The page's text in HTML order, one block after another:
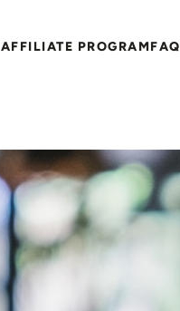
AFFILIATE PROGRAMFAQ